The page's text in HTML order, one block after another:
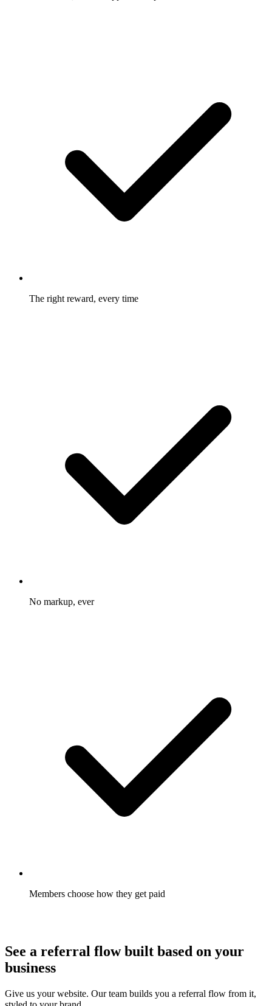
The right reward, every time
No markup, ever
Members choose how they get paid
See a referral flow built based on your
business
Give us your website. Our team builds you a referral flow from it,